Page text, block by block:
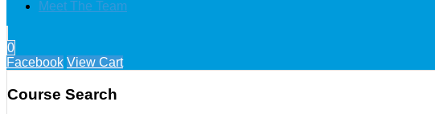
Meet The Team
0
Facebook View Cart
Course Search